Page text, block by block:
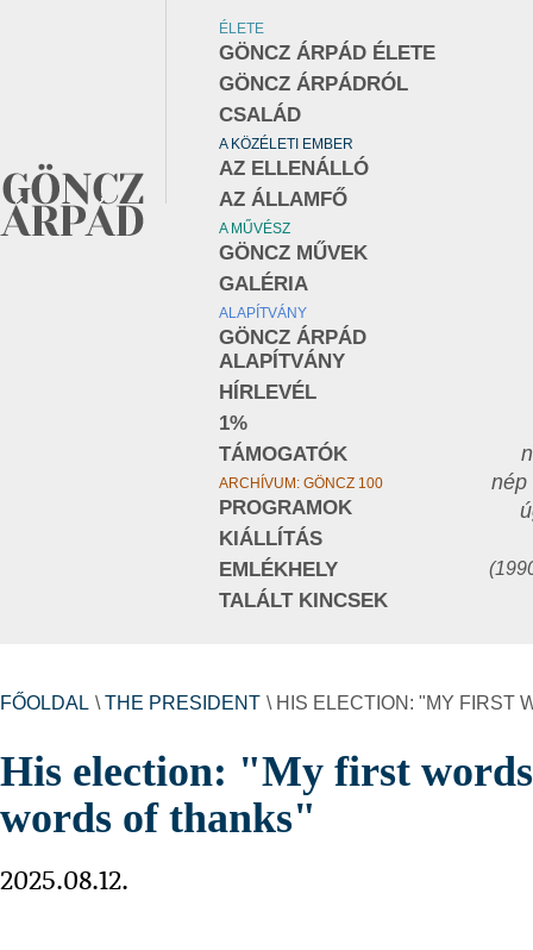
ÉLETE
GÖNCZ ÁRPÁD ÉLETE
GÖNCZ ÁRPÁDRÓL
CSALÁD
A KÖZÉLETI EMBER
AZ ELLENÁLLÓ
AZ ÁLLAMFŐ
A MŰVÉSZ
GÖNCZ MŰVEK
GALÉRIA
ALAPÍTVÁNY
GÖNCZ ÁRPÁD
ALAPÍTVÁNY
HÍRLEVÉL
1%
TÁMOGATÓK
ARCHÍVUM: GÖNCZ 100
PROGRAMOK
KIÁLLÍTÁS
EMLÉKHELY
TALÁLT KINCSEK
nép
FŐOLDAL \ THE PRESIDENT \ HIS ELECTION: "MY FIRST
His election: "My first
words of thanks"
2025.08.12.